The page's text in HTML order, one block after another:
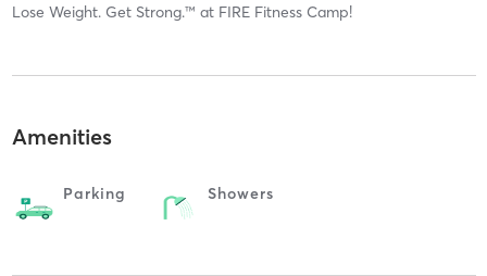
Lose Weight. Get Strong.™ at FIRE Fitness Camp!
Amenities
Parking Showers